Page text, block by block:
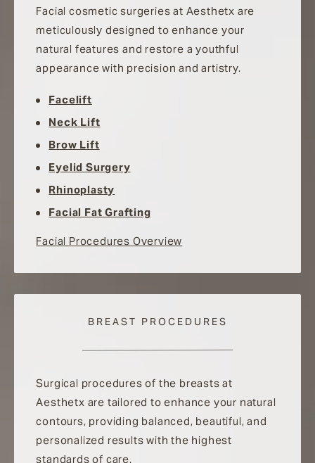
Facial cosmetic surgeries at Aesthetx are
meticulously designed to enhance your
natural features and restore a youthful
appearance with precision and artistry.
Facelift
Neck Lift
Brow Lift
Eyelid Surgery
Rhinoplasty
Facial Fat Grafting
Facial Procedures Overview
BREAST PROCEDURES
Surgical procedures of the breasts at
Aesthetx are tailored to enhance your natural
contours, providing balanced, beautiful, and
personalized results with the highest
standards of care.